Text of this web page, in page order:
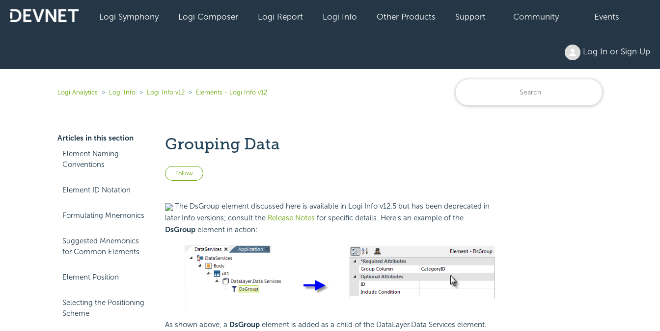
Logi Symphony Logi Composer Logi Report Logi Info Other Products Support Community Events
Log In or Sign Up
Logi Analytics Logi Info Logi Info v12 Elements - Logi Info v12
Articles in this section
Element Naming
Conventions
Element ID Notation
Formulating Mnemonics
Suggested Mnemonics
for Common Elements
Element Position
Selecting the Positioning
Scheme
Grouping Data
Follow Not yet followed by anyone
The DsGroup element discussed here is available in Logi Info v12.5 but has been deprecated in
later Info versions; consult the Release Notes for specific details. Here's an example of the
DsGroup element in action:
As shown above, a DsGroup element is added as a child of the DataLayer.Data Services element.